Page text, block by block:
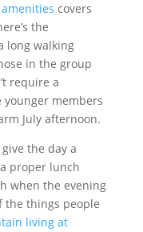
covers
the
long walking
in the group
require a
members
July afternoon.
the day a
proper lunch
when the evening
the things people
living at